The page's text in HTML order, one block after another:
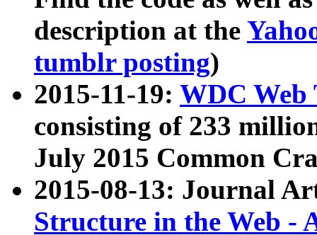
description at the
tumblr posting)
2015-11-19: WDC Web
consisting of 233
July 2015 Common
2015-08-13: Journal
Structure in the Web -